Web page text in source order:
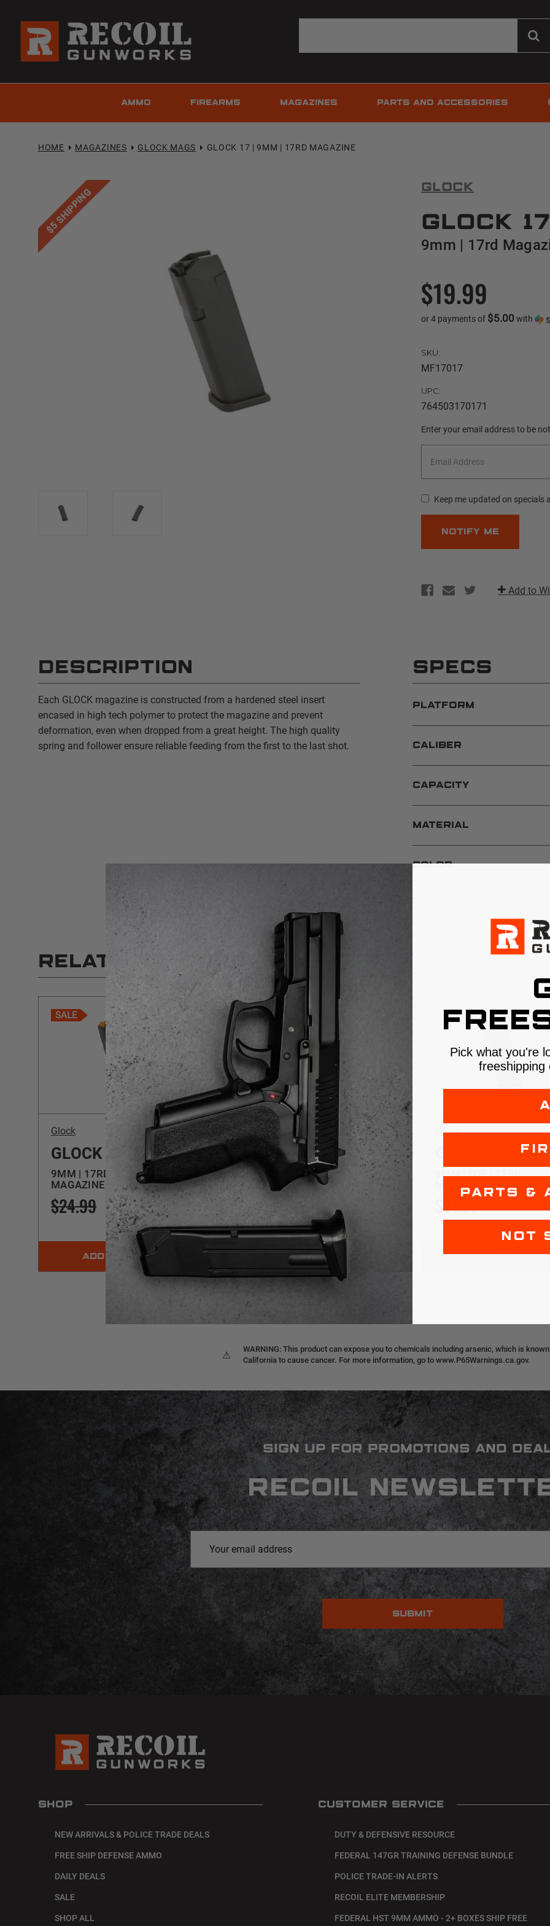
AMMO FIREARMS MAGAZINES PARTS AND ACCESSORIES
HOME MAGAZINES GLOCK MAGS GLOCK 17 | 9MM | 17RD MAGAZINE
$5 SHIPPING Glock
Glock 17
9mm | 17rd
$19.99
or 4 payments of $5.00with
SKU:
MF17017
UPC:
764503170171
Current
Enter your email address to be
Keep me updated on specials
Add to
DESCRIPTION
Each GLOCK magazine is constructed from a hardened steel insert
encased in high tech polymer to protect the magazine and prevent
deformation, even when dropped from a great height. The high quality
spring and follower ensure reliable feeding from the first to the last shot.
SPECS
PLATFORM
CALIBER
CAPACITY
MATERIAL
COLOR
RELATED PRODUCTS
SALE
$5 SHIPPING
Glock
GLOCK 17 GEN5
9MM | 17RD OEM
MAGAZINE | 39328
$24.99 $22.99
ADD TO CART
$5 SHIPPING
Glock
GLOCK 17 G5
9MM | ODG | 17RD
MAGAZINE
$24.99 $20.99
OUT OF STOCK
Glock
GLOCK 17 G5
9MM | FDE | 17RD
MAGAZINE
$21.99
OUT OF STOCK
⚠
WARNING: This product can expose you to chemicals including arsenic, which is
California to cause cancer. For more information, go to www.P65Warnings.ca.gov.
SIGN UP FOR PROMOTIONS AND
RECOIL
Address
SHOP
NEW ARRIVALS & POLICE TRADE DEALS
FREE SHIP DEFENSE AMMO
DAILY DEALS
SALE
SHOP ALL
CUSTOMER SERVICE
DUTY & DEFENSIVE RESOURCE
FEDERAL 147GR TRAINING DEFENSE BUNDLE
POLICE TRADE-IN ALERTS
RECOIL ELITE MEMBERSHIP
FEDERAL HST 9MM AMMO - 2+ BOXES SHIP FREE
Pick what you're
freeshipping
PARTS &
NOT